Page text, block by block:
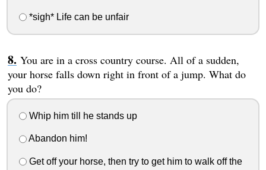
*sigh* Life can be unfair
You are in a cross country course. All of a sudden,
your horse falls down right in front of a jump. What do
you do?
Whip him till he stands up
Abandon him!
Get off your horse, then try to get him to walk off the